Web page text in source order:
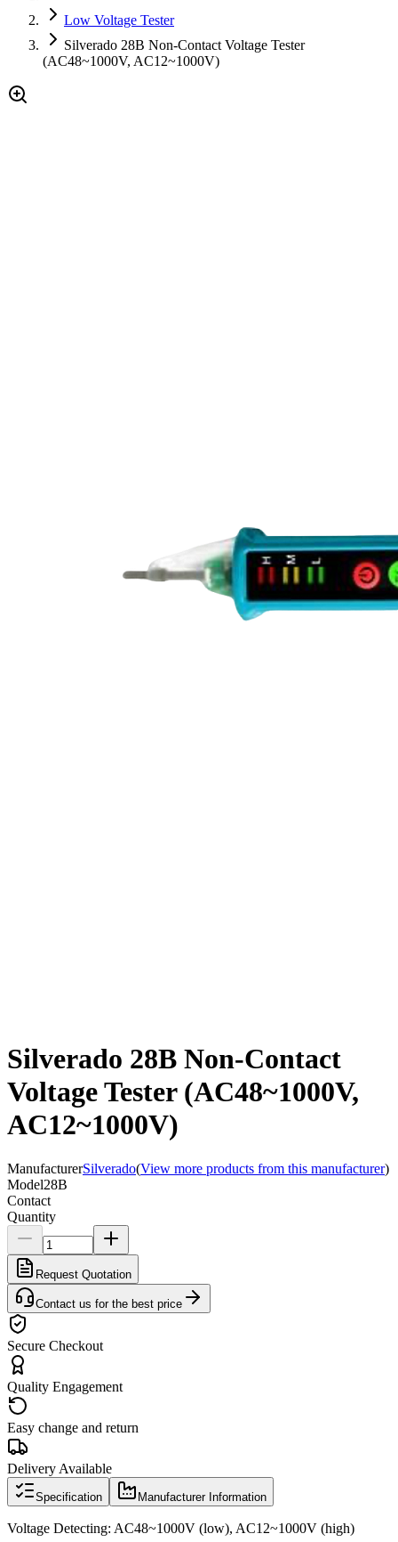
Low Voltage Tester
Silverado 28B Non-Contact Voltage Tester
(AC48~1000V, AC12~1000V)
Silverado 28B Non-Contact
Voltage Tester (AC48~1000V,
AC12~1000V)
ManufacturerSilverado(View more products from this manufacturer)
Model28B
Contact
Quantity
Request Quotation
Contact us for the best price
Secure Checkout
Quality Engagement
Easy change and return
Delivery Available
Specification Manufacturer Information
Voltage Detecting: AC48~1000V (low), AC12~1000V (high)